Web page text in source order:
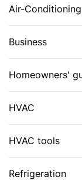
Air-Conditioning
Business
Homeowners'
HVAC
HVAC tools
Refrigeration